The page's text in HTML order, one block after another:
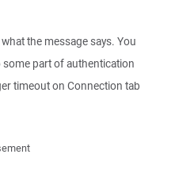
the message says. You
part of authentication
timeout on Connection tab